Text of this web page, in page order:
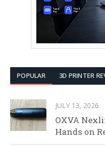
POPULAR 3D PRINTER
JULY 13, 2026
OXVA
Hands on